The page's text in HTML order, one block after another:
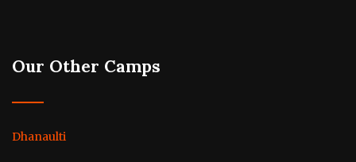
Our Other Camps
Dhanaulti